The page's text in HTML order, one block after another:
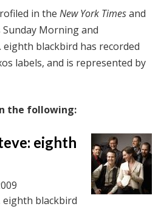
in the New York Timesand
Morning and
eighth blackbird has recorded
labels, and is represented by
the following:
eighth
eighth blackbird